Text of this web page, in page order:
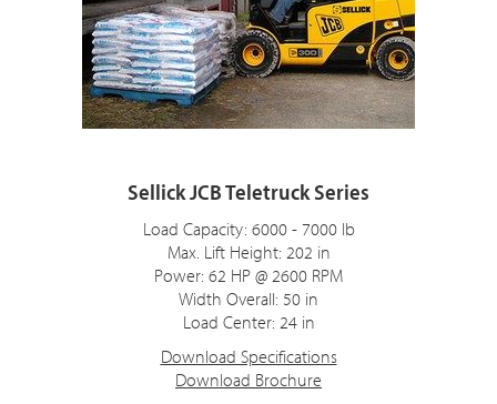
Sellick JCB Teletruck Series
Load Capacity: 6000 - 7000 lb
Max. Lift Height: 202 in
Power: 62 HP @ 2600 RPM
Width Overall: 50 in
Load Center: 24 in
Download Specifications
Download Brochure